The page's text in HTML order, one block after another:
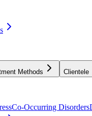
Methods Clientele
Co-Occurring Disorders